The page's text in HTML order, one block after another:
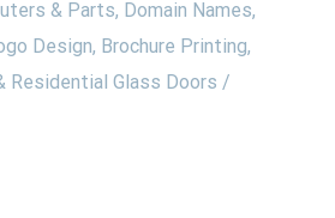
& Parts, Domain Names,
Design, Brochure Printing,
Residential Glass Doors /